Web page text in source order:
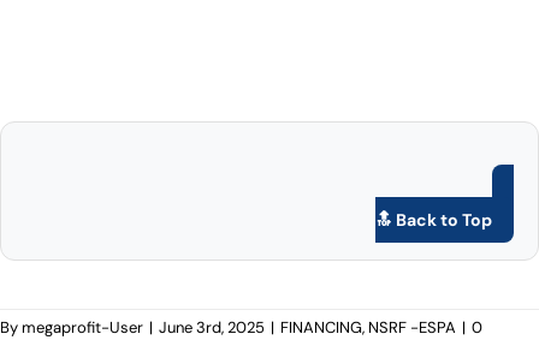
🔝 Back to Top
Bymegaprofit-User | June 3rd, 2025 | FINANCING, NSRF -ESPA | 0